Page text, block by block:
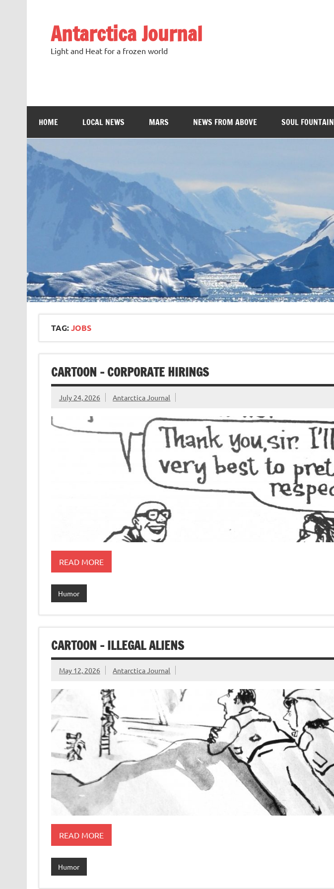
Antarctica Journal
Light and Heat for a frozen world
HOME LOCAL NEWS MARS NEWS FROM ABOVE SOUL FOUNTAIN
TAG:JOBS
CARTOON – CORPORATE HIRINGS
July 24, 2026 Antarctica Journal
READ MORE
Humor
CARTOON – ILLEGAL ALIENS
May 12, 2026 Antarctica Journal
READ MORE
Humor